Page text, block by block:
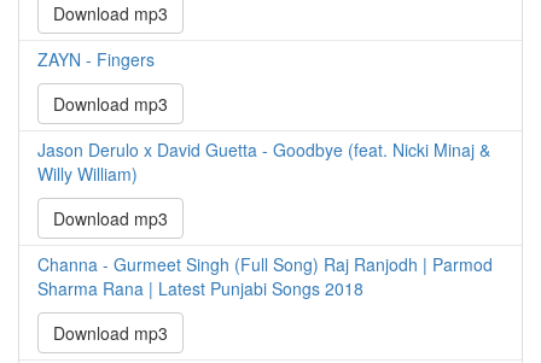
Download mp3
ZAYN - Fingers
Download mp3
Jason Derulo x David Guetta - Goodbye (feat. Nicki Minaj &
Willy William)
Download mp3
Channa - Gurmeet Singh (Full Song) Raj Ranjodh | Parmod
Sharma Rana | Latest Punjabi Songs 2018
Download mp3